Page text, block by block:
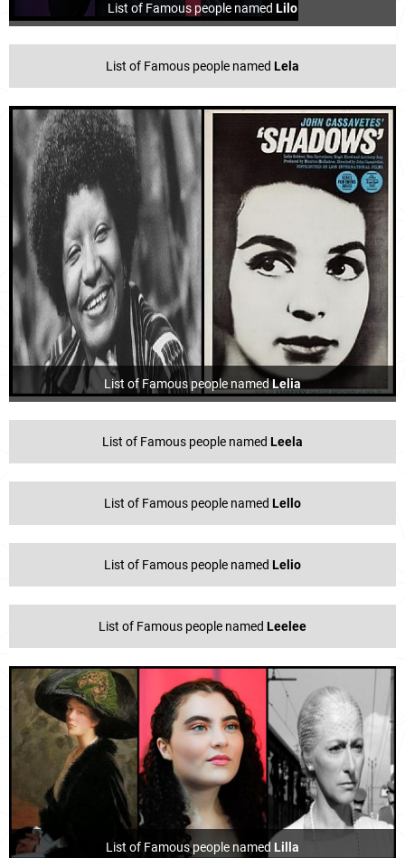
List of Famous people named Lilo
List of Famous people named Lela
List of Famous people namedLelia
List of Famous people named Leela
List of Famous people named Lello
List of Famous people named Lelio
List of Famous people named Leelee
List of Famous people named Lilla